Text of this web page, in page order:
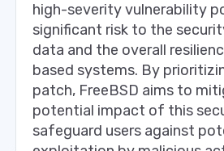
high-severity vulnerability
significant risk to the
data and the overall
based systems. By
patch, FreeBSD aims to
potential impact of this
safeguard users against